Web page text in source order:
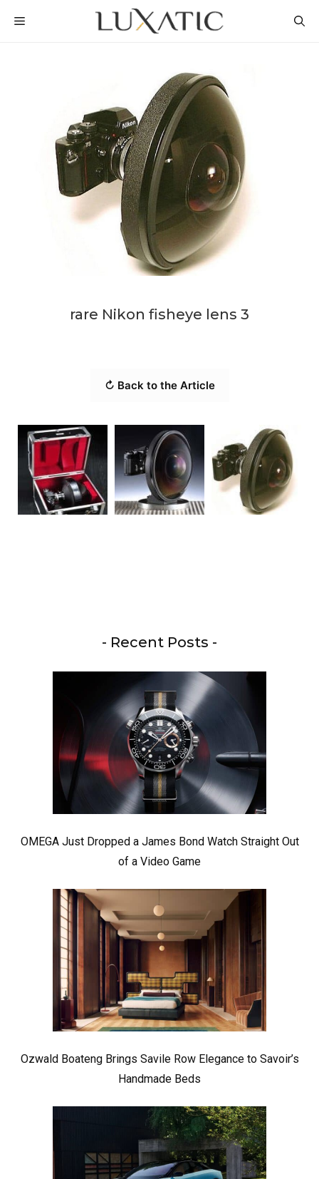
MENU
rare Nikon fisheye lens 3
↻ Back to the Article
- Recent Posts -
OMEGA Just Dropped a James Bond Watch Straight Out
of a Video Game
Ozwald Boateng Brings Savile Row Elegance to Savoir’s
Handmade Beds